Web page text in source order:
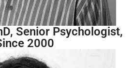
Senior Psychologist,
2000